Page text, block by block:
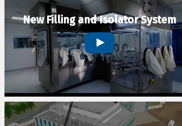
New Filling and Isolator System